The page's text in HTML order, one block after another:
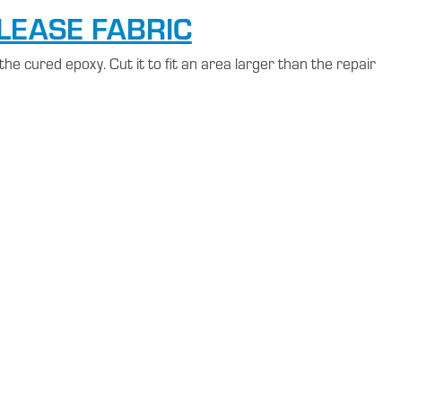
FABRIC
cured epoxy. Cut it to fit an area larger than the repair